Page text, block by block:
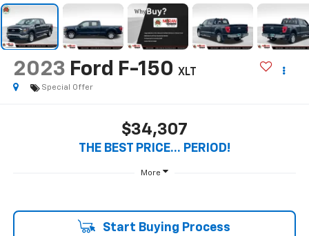
2023 Ford F-150 XLT
Special Offer
$34,307
THE BEST PRICE... PERIOD!
More
Start Buying Process